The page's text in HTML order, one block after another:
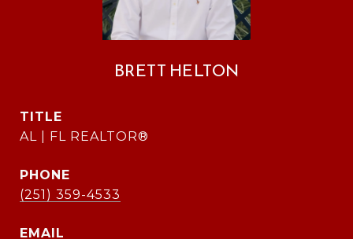
BRETT HELTON
TITLE
AL | FL REALTOR®
PHONE
(251) 359-4533
EMAIL